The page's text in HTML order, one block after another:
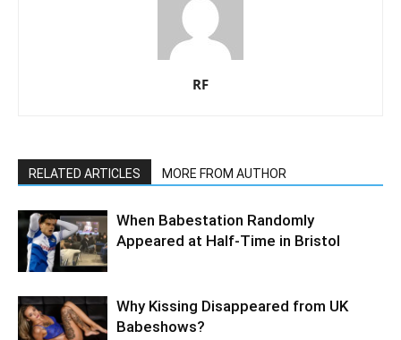
RF
RELATED ARTICLES MORE FROM AUTHOR
When Babestation Randomly
Appeared at Half-Time in Bristol
Why Kissing Disappeared from UK
Babeshows?